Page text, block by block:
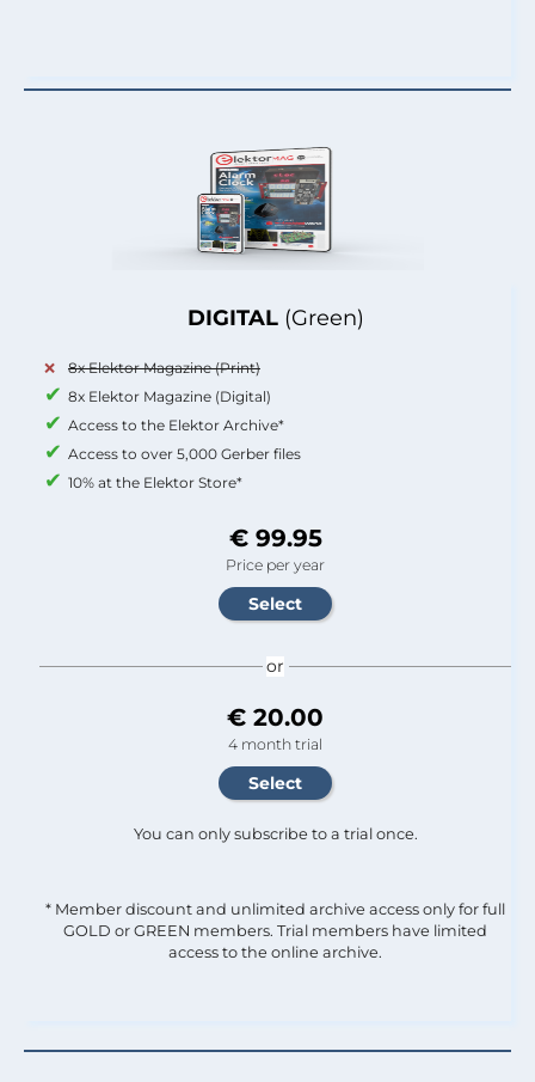
DIGITAL (Green)
8x Elektor Magazine (Print)
8x Elektor Magazine (Digital)
Access to the Elektor Archive*
Access to over 5,000 Gerber files
10% at the Elektor Store*
€ 99.95
Price per year
or
€ 20.00
4 month trial
You can only subscribe to a trial once.
* Member discount and unlimited archive access only for full
GOLD or GREEN members. Trial members have limited
access to the online archive.